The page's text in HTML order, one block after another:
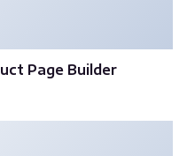
Page Builder